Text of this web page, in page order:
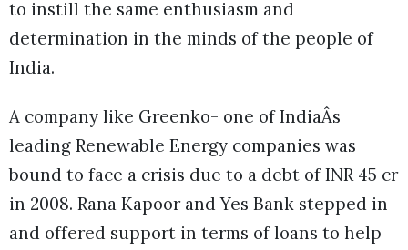
to instill the same enthusiasm and
determination in the minds of the people of
India.
A company like Greenko- one of IndiaÂs
leading Renewable Energy companies was
bound to face a crisis due to a debt of INR 45 cr
in 2008. Rana Kapoor and Yes Bank stepped in
and offered support in terms of loans to help